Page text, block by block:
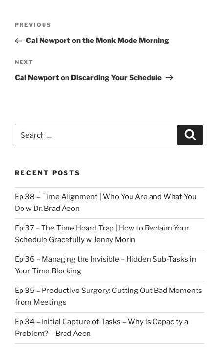
Previous
Post
PREVIOUS
Cal Newport on the Monk Mode Morning
Next
Post
NEXT
Cal Newport on Discarding Your Schedule
for:
RECENT POSTS
Ep 38 – Time Alignment | Who You Are and What You
Do w Dr. Brad Aeon
Ep 37 – The Time Hoard Trap | How to Reclaim Your
Schedule Gracefully w Jenny Morin
Ep 36 – Managing the Invisible – Hidden Sub-Tasks in
Your Time Blocking
Ep 35 – Productive Surgery: Cutting Out Bad Moments
from Meetings
Ep 34 – Initial Capture of Tasks – Why is Capacity a
Problem? – Brad Aeon